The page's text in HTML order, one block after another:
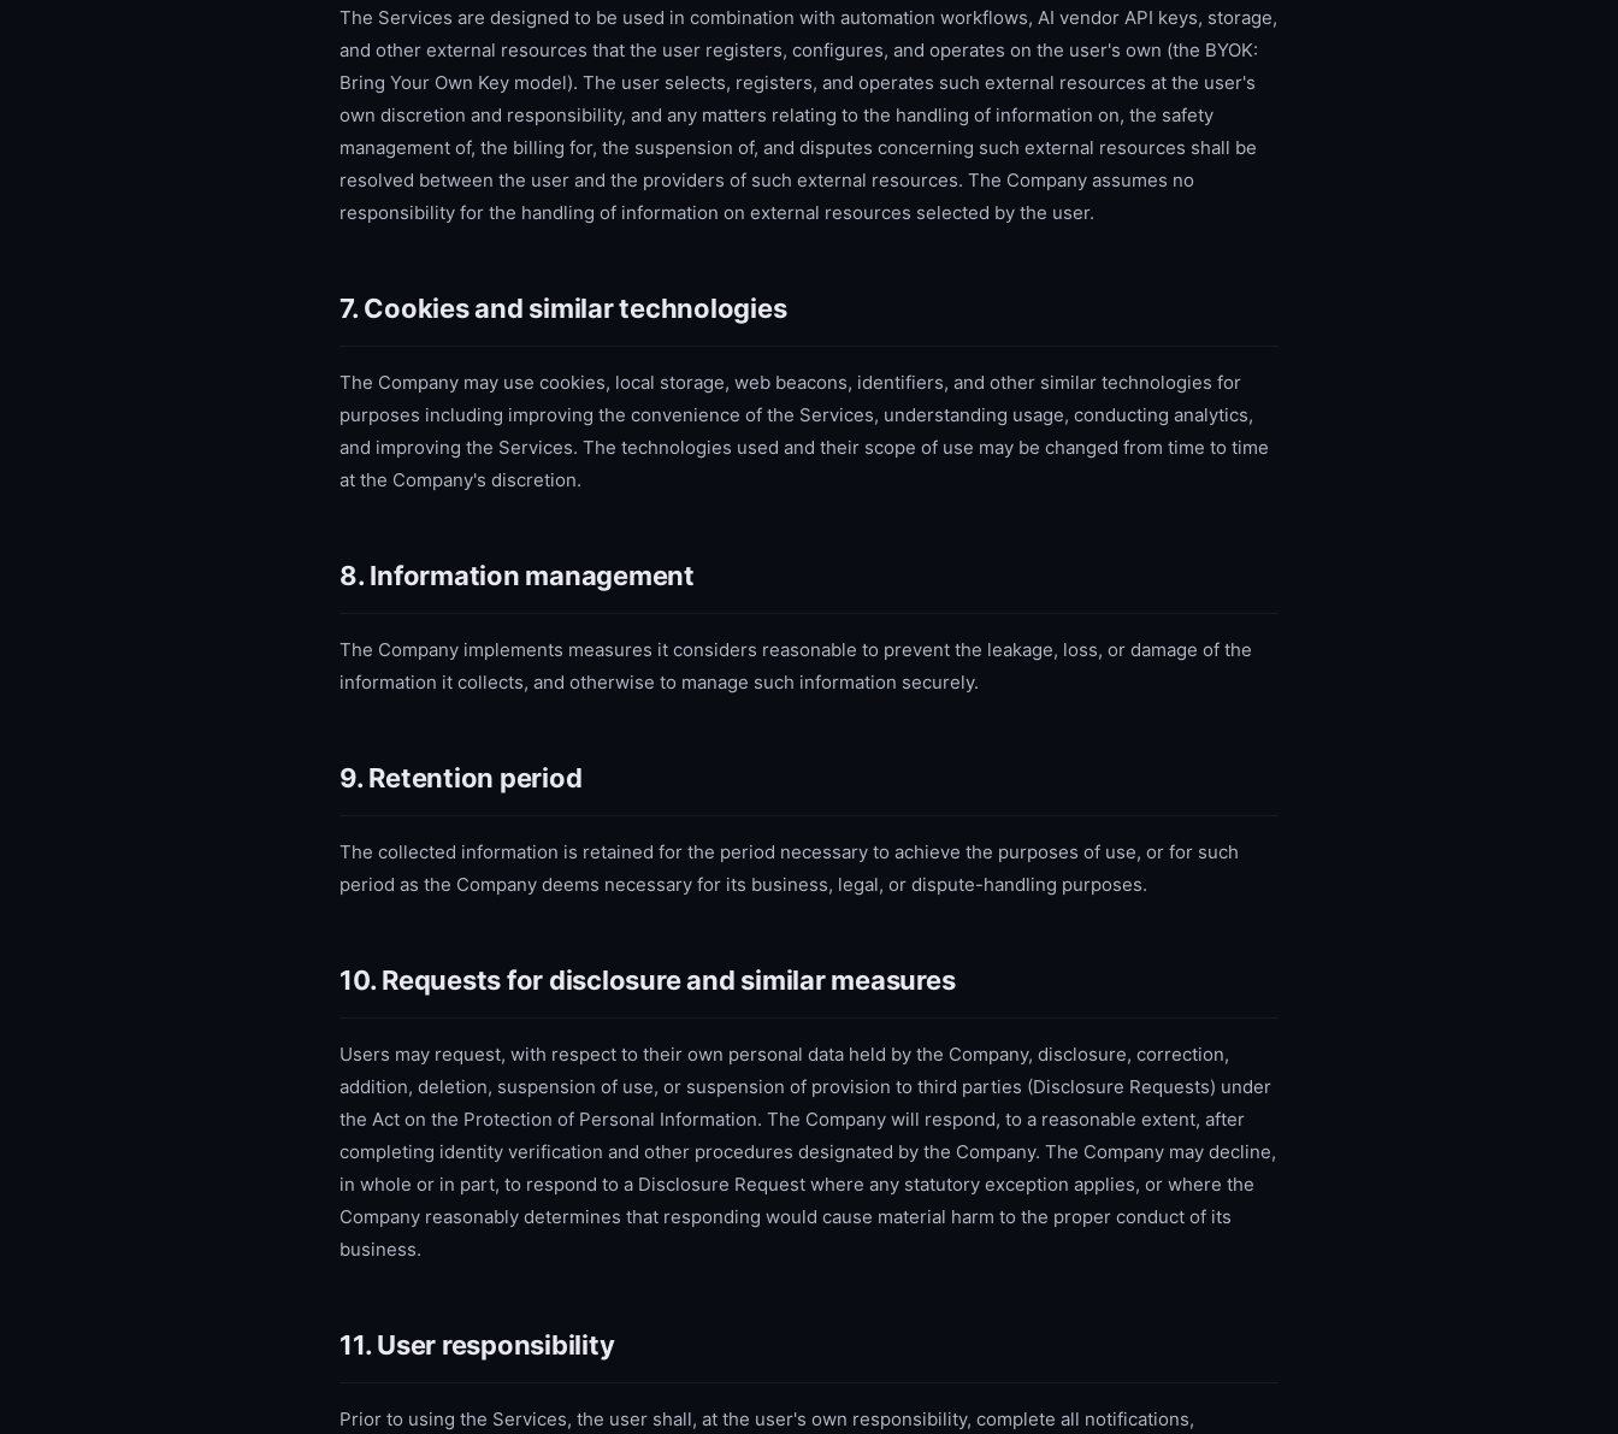
The Services are designed to be used in combination with automation workflows, AI vendor API keys, storage,
and other external resources that the user registers, configures, and operates on the user's own (the BYOK:
Bring Your Own Key model). The user selects, registers, and operates such external resources at the user's
own discretion and responsibility, and any matters relating to the handling of information on, the safety
management of, the billing for, the suspension of, and disputes concerning such external resources shall be
resolved between the user and the providers of such external resources. The Company assumes no
responsibility for the handling of information on external resources selected by the user.
7. Cookies and similar technologies
The Company may use cookies, local storage, web beacons, identifiers, and other similar technologies for
purposes including improving the convenience of the Services, understanding usage, conducting analytics,
and improving the Services. The technologies used and their scope of use may be changed from time to time
at the Company's discretion.
8. Information management
The Company implements measures it considers reasonable to prevent the leakage, loss, or damage of the
information it collects, and otherwise to manage such information securely.
9. Retention period
The collected information is retained for the period necessary to achieve the purposes of use, or for such
period as the Company deems necessary for its business, legal, or dispute-handling purposes.
10. Requests for disclosure and similar measures
Users may request, with respect to their own personal data held by the Company, disclosure, correction,
addition, deletion, suspension of use, or suspension of provision to third parties (Disclosure Requests) under
the Act on the Protection of Personal Information. The Company will respond, to a reasonable extent, after
completing identity verification and other procedures designated by the Company. The Company may decline,
in whole or in part, to respond to a Disclosure Request where any statutory exception applies, or where the
Company reasonably determines that responding would cause material harm to the proper conduct of its
business.
11. User responsibility
Prior to using the Services, the user shall, at the user's own responsibility, complete all notifications,